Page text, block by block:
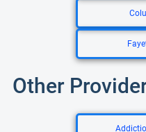
Other